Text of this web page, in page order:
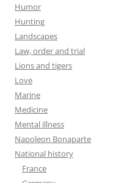
Humor
Hunting
Landscapes
Law, order and trial
Lions and tigers
Love
Marine
Medicine
Mental illness
Napoleon Bonaparte
National history
France